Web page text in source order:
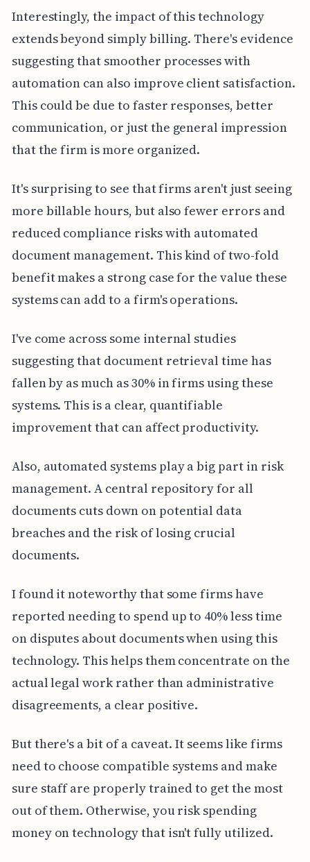
Interestingly, the impact of this technology
extends beyond simply billing. There's evidence
suggesting that smoother processes with
automation can also improve client satisfaction.
This could be due to faster responses, better
communication, or just the general impression
that the firm is more organized.
It's surprising to see that firms aren't just seeing
more billable hours, but also fewer errors and
reduced compliance risks with automated
document management. This kind of two-fold
benefit makes a strong case for the value these
systems can add to a firm's operations.
I've come across some internal studies
suggesting that document retrieval time has
fallen by as much as 30% in firms using these
systems. This is a clear, quantifiable
improvement that can affect productivity.
Also, automated systems play a big part in risk
management. A central repository for all
documents cuts down on potential data
breaches and the risk of losing crucial
documents.
I found it noteworthy that some firms have
reported needing to spend up to 40% less time
on disputes about documents when using this
technology. This helps them concentrate on the
actual legal work rather than administrative
disagreements, a clear positive.
But there's a bit of a caveat. It seems like firms
need to choose compatible systems and make
sure staff are properly trained to get the most
out of them. Otherwise, you risk spending
money on technology that isn't fully utilized.